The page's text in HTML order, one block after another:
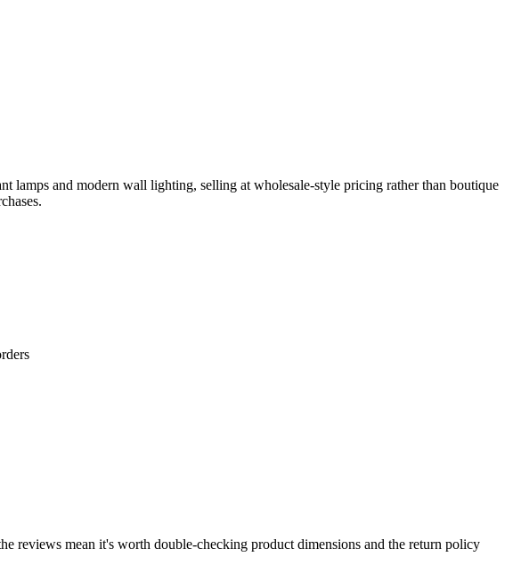
lamps and modern wall lighting, selling at wholesale-style pricing rather than boutique
reviews mean it's worth double-checking product dimensions and the return policy